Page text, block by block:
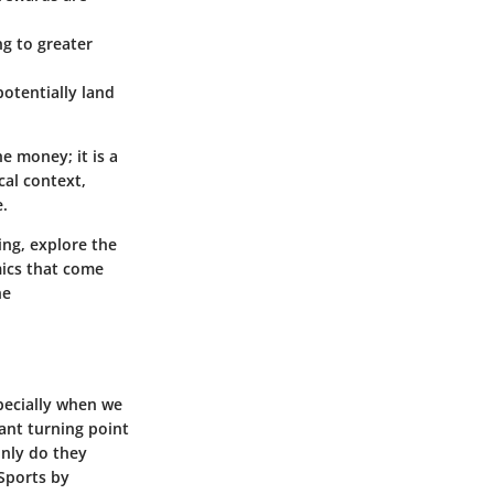
to greater
land
money; it is a
context,
explore the
that come
when we
turning point
do they
by